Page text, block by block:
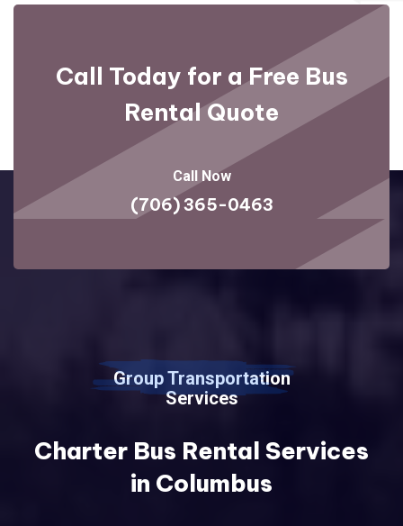
Call Today for a Free Bus
Rental Quote
Call Now
(706) 365-0463
Group Transportation
Services
Charter Bus Rental Services
in Columbus